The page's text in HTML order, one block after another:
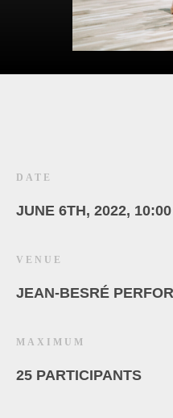
DATE
JUNE 6TH, 2022,
VENUE
JEAN-BESRÉ
MAXIMUM
25 PARTICIPANTS